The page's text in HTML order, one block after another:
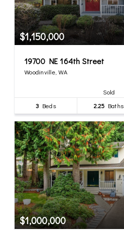
$1,150,000
19700 NE 164th Street
Woodinville, WA
Sold
3 Beds 2.25 Baths
$1,000,000